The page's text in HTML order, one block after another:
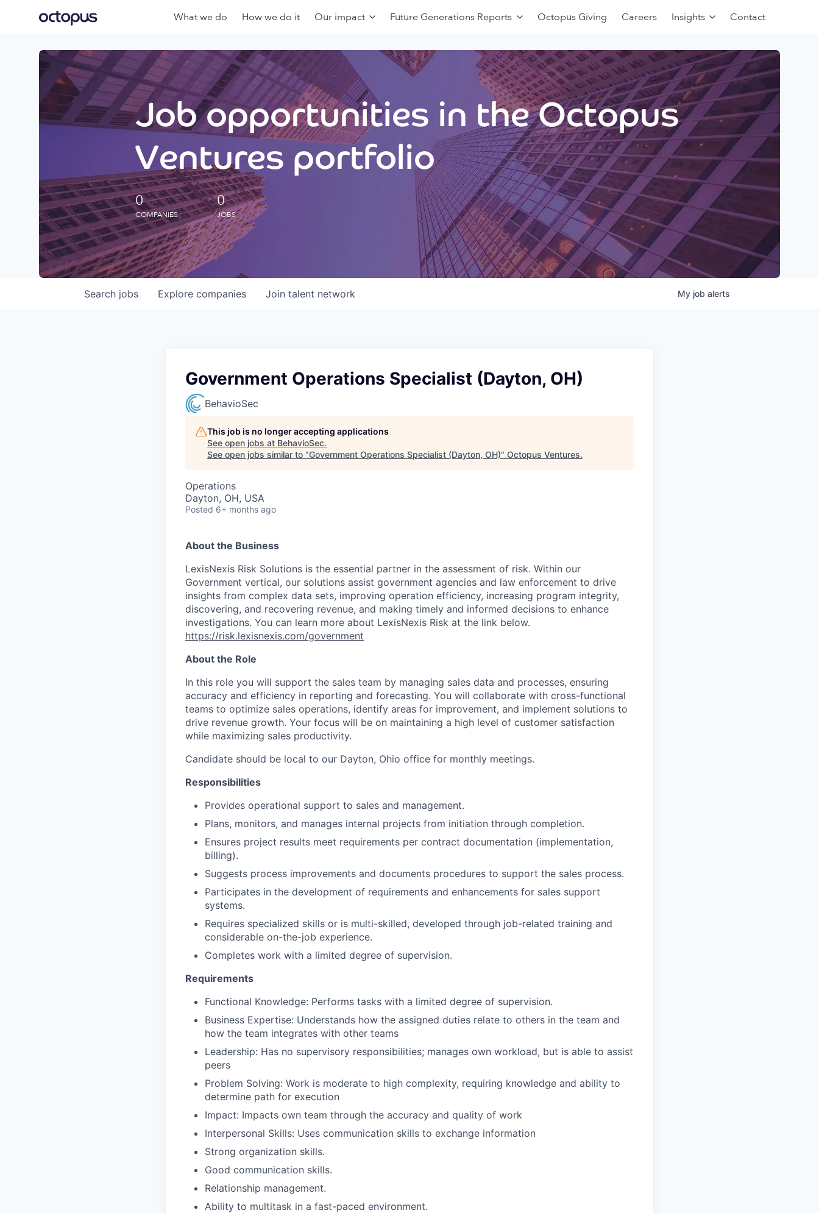
What we do How we do it Our impact Future Generations Reports Octopus Giving Careers Insights Contact
Job opportunities in the Octopus
Ventures portfolio
0
COMPANIES
0
JOBS
Search jobs Explore companies Join talent network My job alerts
Government Operations Specialist (Dayton, OH)
BehavioSec
This job is no longer accepting applications
See open jobs at BehavioSec.
See open jobs similar to "Government Operations Specialist (Dayton, OH)" Octopus Ventures.
Operations
Dayton, OH, USA
Posted 6+ months ago
About the Business
LexisNexis Risk Solutions is the essential partner in the assessment of risk. Within our
Government vertical, our solutions assist government agencies and law enforcement to drive
insights from complex data sets, improving operation efficiency, increasing program integrity,
discovering, and recovering revenue, and making timely and informed decisions to enhance
investigations. You can learn more about LexisNexis Risk at the link below.
https://risk.lexisnexis.com/government
About the Role
In this role you will support the sales team by managing sales data and processes, ensuring
accuracy and efficiency in reporting and forecasting. You will collaborate with cross-functional
teams to optimize sales operations, identify areas for improvement, and implement solutions to
drive revenue growth. Your focus will be on maintaining a high level of customer satisfaction
while maximizing sales productivity.
Candidate should be local to our Dayton, Ohio office for monthly meetings.
Responsibilities
Provides operational support to sales and management.
Plans, monitors, and manages internal projects from initiation through completion.
Ensures project results meet requirements per contract documentation (implementation,
billing).
Suggests process improvements and documents procedures to support the sales process.
Participates in the development of requirements and enhancements for sales support
systems.
Requires specialized skills or is multi-skilled, developed through job-related training and
considerable on-the-job experience.
Completes work with a limited degree of supervision.
Requirements
Functional Knowledge: Performs tasks with a limited degree of supervision.
Business Expertise: Understands how the assigned duties relate to others in the team and
how the team integrates with other teams
Leadership: Has no supervisory responsibilities; manages own workload, but is able to assist
peers
Problem Solving: Work is moderate to high complexity, requiring knowledge and ability to
determine path for execution
Impact: Impacts own team through the accuracy and quality of work
Interpersonal Skills: Uses communication skills to exchange information
Strong organization skills.
Good communication skills.
Relationship management.
Ability to multitask in a fast-paced environment.